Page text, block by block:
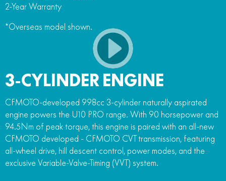
2-Year Warranty
*Overseas model shown.
3-CYLINDER ENGINE
CFMOTO-developed 998cc 3-cylinder naturally aspirated
engine powers the U10 PRO range. With 90 horsepower and
94.5Nm of peak torque, this engine is paired with an all-new
CFMOTO developed - CFMOTO CVT transmission, featuring
all-wheel drive, hill descent control, power modes, and the
exclusive Variable-Valve-Timing (VVT) system.